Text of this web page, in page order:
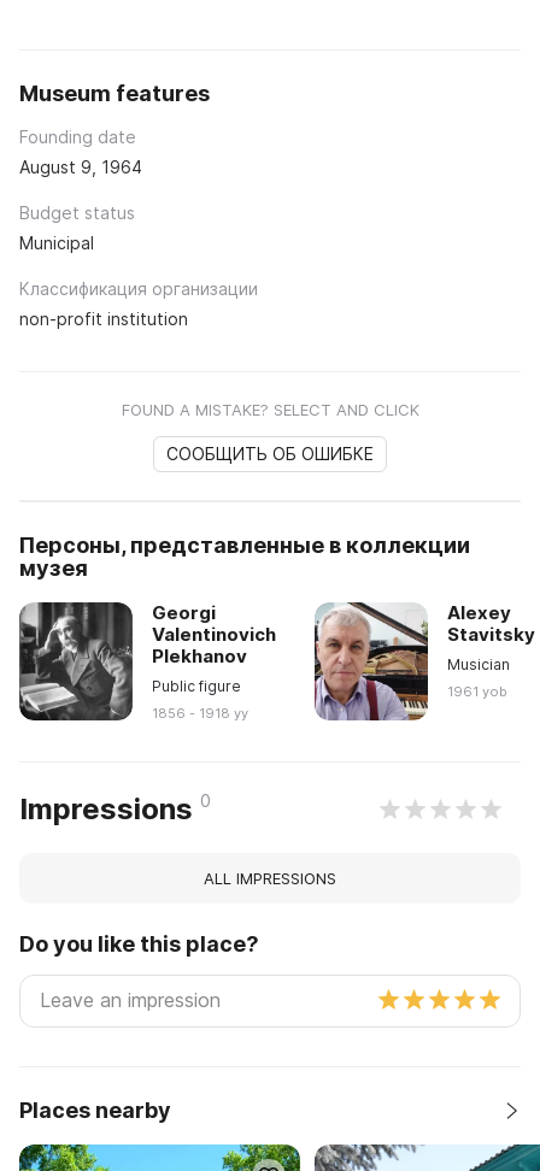
Museum features
Founding date
August 9, 1964
Budget status
Municipal
Классификация организации
non-profit institution
FOUND A MISTAKE? SELECT AND CLICK
СООБЩИТЬ ОБ ОШИБКЕ
Персоны, представленные в коллекции
музея
Georgi
Valentinovich
Plekhanov
Public figure
1856 - 1918 yy
Alexey
Stavitsky
Musician
1961 yob
Impressions 0
ALL IMPRESSIONS
Do you like this place?
Places nearby